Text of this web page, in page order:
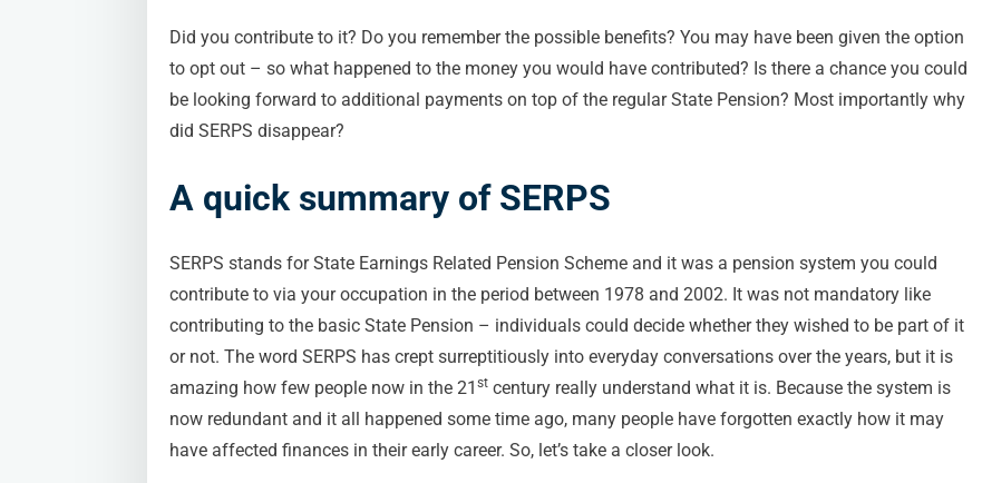
Did you contribute to it? Do you remember the possible benefits? You may have been given the option
to opt out – so what happened to the money you would have contributed? Is there a chance you could
be looking forward to additional payments on top of the regular State Pension? Most importantly why
did SERPS disappear?
A quick summary of SERPS
SERPS stands for State Earnings Related Pension Scheme and it was a pension system you could
contribute to via your occupation in the period between 1978 and 2002. It was not mandatory like
contributing to the basic State Pension – individuals could decide whether they wished to be part of it
or not. The word SERPS has crept surreptitiously into everyday conversations over the years, but it is
amazing how few people now in the 21 st century really understand what it is. Because the system is
now redundant and it all happened some time ago, many people have forgotten exactly how it may
have affected finances in their early career. So, let’s take a closer look.